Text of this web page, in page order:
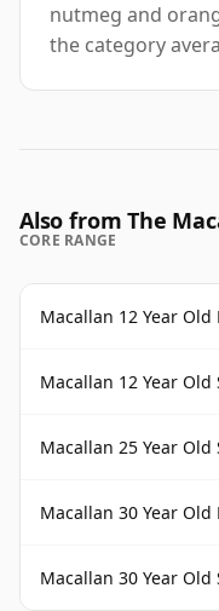
nutmeg and
the category
Also from The
CORE RANGE
Macallan 12 Year Old
Macallan 12 Year Old
Macallan 25 Year Old
Macallan 30 Year Old
Macallan 30 Year Old